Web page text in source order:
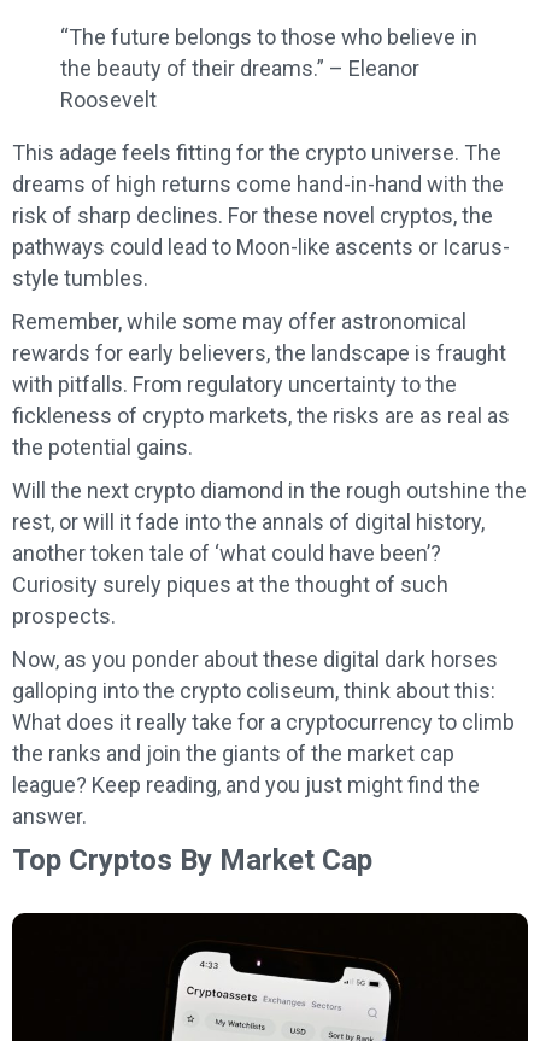
“The future belongs to those who believe in
the beauty of their dreams.” – Eleanor
Roosevelt
This adage feels fitting for the crypto universe. The
dreams of high returns come hand-in-hand with the
risk of sharp declines. For these novel cryptos, the
pathways could lead to Moon-like ascents or Icarus-
style tumbles.
Remember, while some may offer astronomical
rewards for early believers, the landscape is fraught
with pitfalls. From regulatory uncertainty to the
fickleness of crypto markets, the risks are as real as
the potential gains.
Will the next crypto diamond in the rough outshine the
rest, or will it fade into the annals of digital history,
another token tale of ‘what could have been’?
Curiosity surely piques at the thought of such
prospects.
Now, as you ponder about these digital dark horses
galloping into the crypto coliseum, think about this:
What does it really take for a cryptocurrency to climb
the ranks and join the giants of the market cap
league? Keep reading, and you just might find the
answer.
Top Cryptos By Market Cap